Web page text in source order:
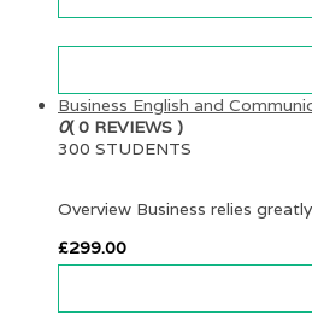
Business English and
0( 0 REVIEWS )
300 STUDENTS
Overview Business relies
£299.00